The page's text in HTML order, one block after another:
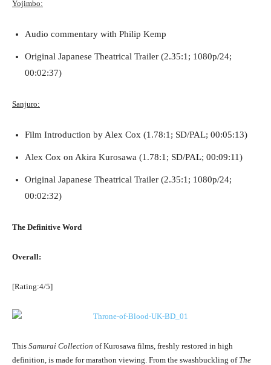
Yojimbo:
Audio commentary with Philip Kemp
Original Japanese Theatrical Trailer (2.35:1; 1080p/24;
00:02:37)
Sanjuro:
Film Introduction by Alex Cox (1.78:1; SD/PAL; 00:05:13)
Alex Cox on Akira Kurosawa (1.78:1; SD/PAL; 00:09:11)
Original Japanese Theatrical Trailer (2.35:1; 1080p/24;
00:02:32)
The Definitive Word
Overall:
[Rating:4/5]
This Samurai Collection of Kurosawa films, freshly restored in high
definition, is made for marathon viewing. From the swashbuckling of The